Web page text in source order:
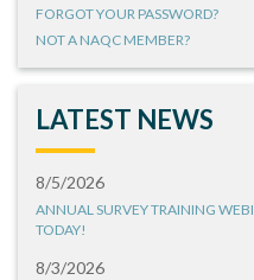
FORGOT YOUR PASSWORD?
NOT A NAQC MEMBER?
LATEST NEWS
8/5/2026
ANNUAL SURVEY TRAINING
TODAY!
8/3/2026